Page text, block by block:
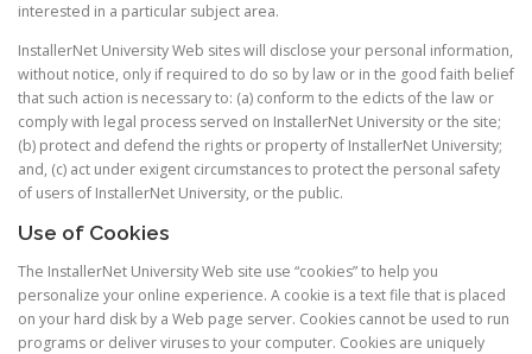
interested in a particular subject area.
InstallerNet University Web sites will disclose your personal information,
without notice, only if required to do so by law or in the good faith belief
that such action is necessary to: (a) conform to the edicts of the law or
comply with legal process served on InstallerNet University or the site;
(b) protect and defend the rights or property of InstallerNet University;
and, (c) act under exigent circumstances to protect the personal safety
of users of InstallerNet University, or the public.
Use of Cookies
The InstallerNet University Web site use “cookies” to help you
personalize your online experience. A cookie is a text file that is placed
on your hard disk by a Web page server. Cookies cannot be used to run
programs or deliver viruses to your computer. Cookies are uniquely